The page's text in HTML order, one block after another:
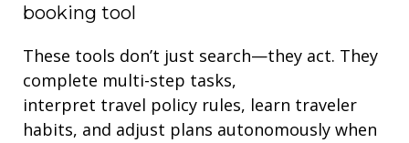
booking tool
These tools don’t just search—they act. They
complete multi-step tasks,
interpret travel policy rules, learn traveler
habits, and adjust plans autonomously when